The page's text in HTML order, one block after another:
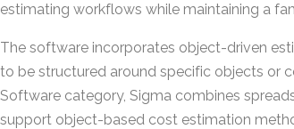
estimating workflows while maintaining a
The software incorporates object-driven
to be structured around specific objects or
Software category, Sigma combines
support object-based cost estimation